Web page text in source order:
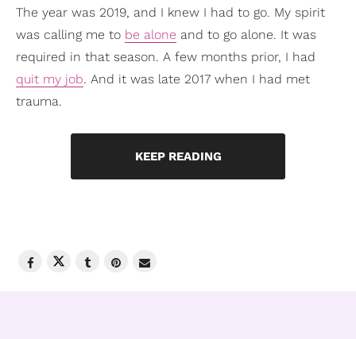
The year was 2019, and I knew I had to go. My spirit
was calling me to be alone and to go alone. It was
required in that season. A few months prior, I had
quit my job. And it was late 2017 when I had met
trauma.
KEEP READING